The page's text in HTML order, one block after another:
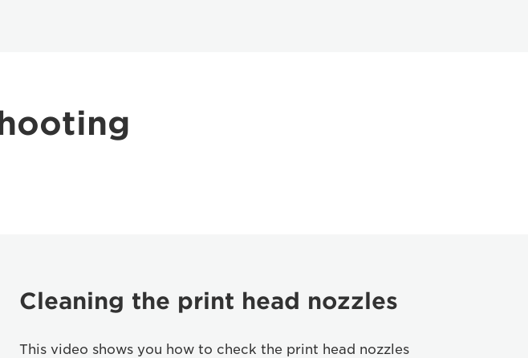
Cleaning the print head nozzles
This video shows you how to check the print head nozzles